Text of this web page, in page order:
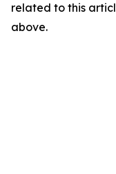
related to this
above.